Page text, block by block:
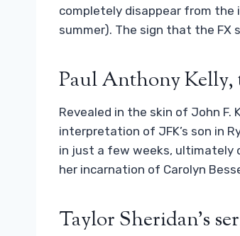
completely disappear from
summer). The sign that the FX
Paul Anthony Kelly,
Revealed in the skin of John F.
interpretation of JFK’s son in
in just a few weeks, ultimately
her incarnation of Carolyn
Taylor Sheridan’s